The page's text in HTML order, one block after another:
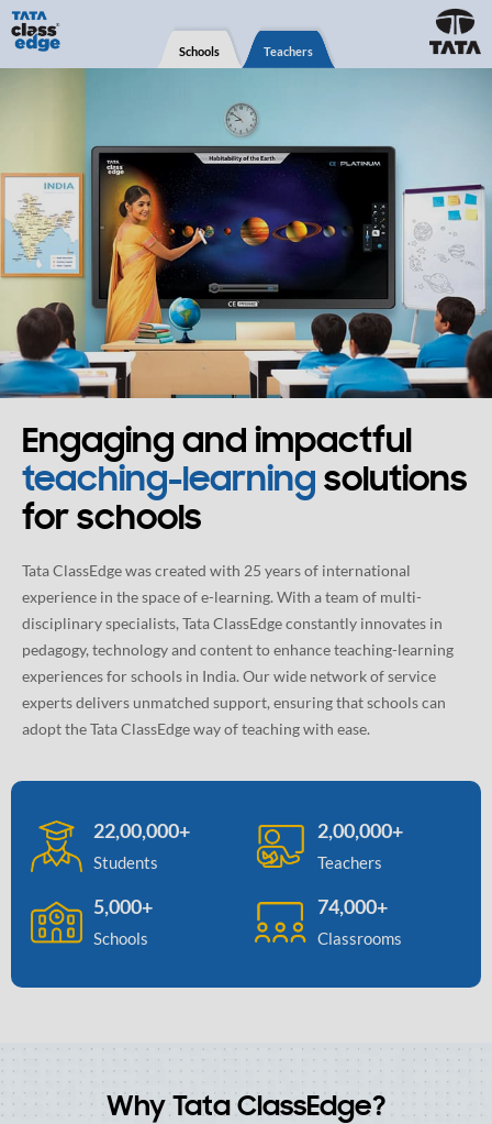
Schools Teachers
Engaging and impactful
teaching-learningsolutions
for schools
Tata ClassEdge was created with 25 years of international
experience in the space of e-learning. With a team of multi-
disciplinary specialists, Tata ClassEdge constantly innovates in
pedagogy, technology and content to enhance teaching-learning
experiences for schools in India. Our wide network of service
experts delivers unmatched support, ensuring that schools can
adopt the Tata ClassEdge way of teaching with ease.
22,00,000+
Students
2,00,000+
Teachers
5,000+
Schools
74,000+
Classrooms
Why Tata ClassEdge?